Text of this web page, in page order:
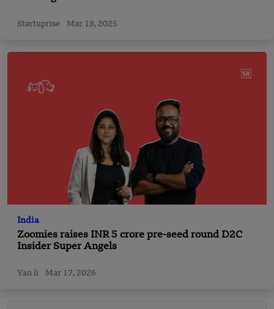
Startuprise Mar 13, 2025
India
Zoomies raises INR 5 crore pre-seed round D2C
Insider Super Angels
Yan li Mar 17, 2026